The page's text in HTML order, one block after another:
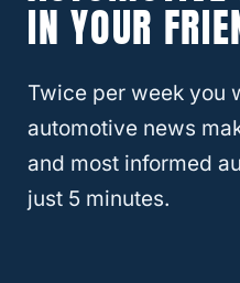
Waterproof?
Graco 4Ever 4-
No products found.
IN YOUR
Twice per week you
automotive news
and most informed
just 5 minutes.